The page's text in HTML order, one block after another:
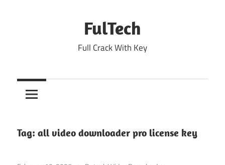
FulTech
Full Crack With Key
Tag: all video downloader pro license key